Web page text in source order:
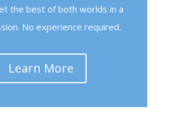
the best of both worlds in a
No experience required.
Learn More